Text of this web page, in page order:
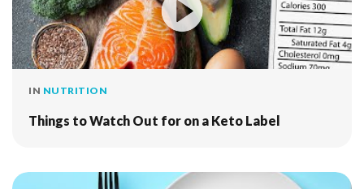
IN NUTRITION
Things to Watch Out for on a Keto Label